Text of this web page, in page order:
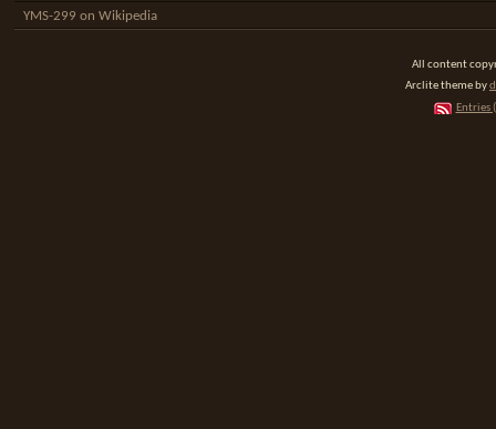
YMS-299 on Wikipedia
All content
Arclite theme by
Entries